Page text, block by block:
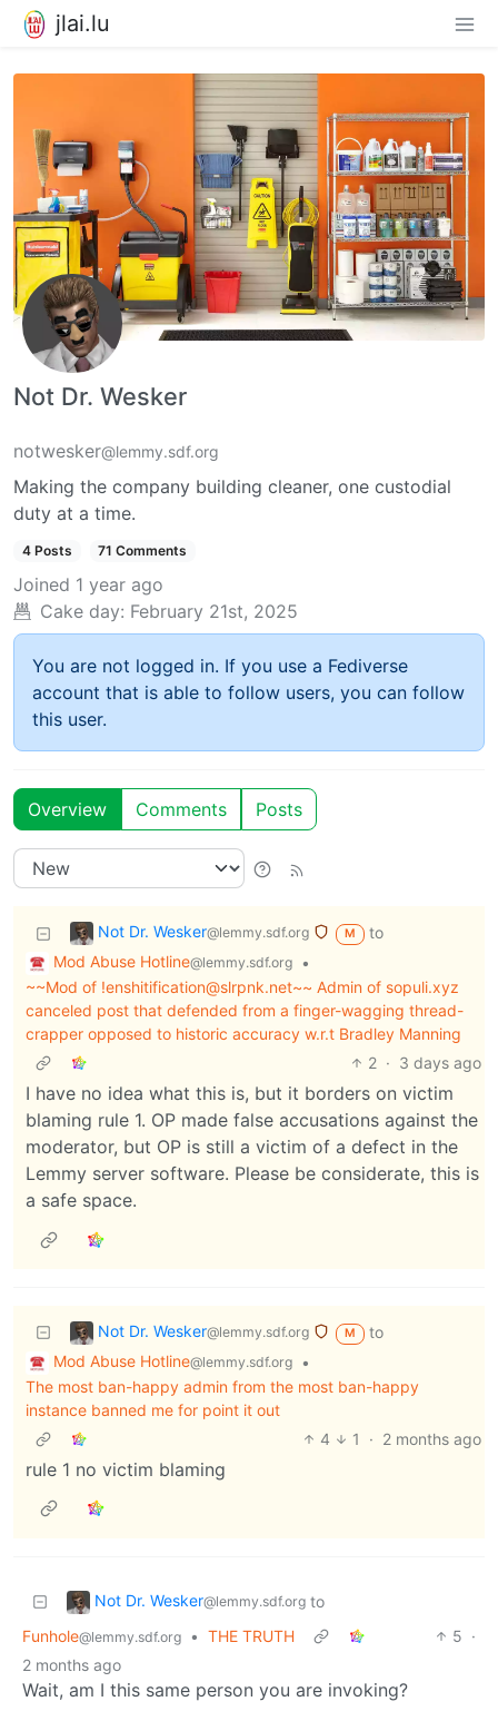
jlai.lu
Not Dr. Wesker
notwesker@lemmy.sdf.org
Making the company building cleaner, one custodial
duty at a time.
4 Posts 71 Comments
Joined 1 year ago
Cake day: February 21st, 2025
You are not logged in. If you use a Fediverse
account that is able to follow users, you can follow
this user.
Overview Comments Posts
Not Dr. Wesker@lemmy.sdf.org M
to
Mod Abuse Hotline@lemmy.sdf.org
•
~~Mod of !enshitification@slrpnk.net~~ Admin of sopuli.xyz
canceled post that defended from a finger-wagging thread-
crapper opposed to historic accuracy w.r.t Bradley Manning
2 · 3 days ago
I have no idea what this is, but it borders on victim
blaming rule 1. OP made false accusations against the
moderator, but OP is still a victim of a defect in the
Lemmy server software. Please be considerate, this is
a safe space.
Not Dr. Wesker@lemmy.sdf.org M
to
Mod Abuse Hotline@lemmy.sdf.org
•
The most ban-happy admin from the most ban-happy
instance banned me for point it out
4
1 · 2 months ago
rule 1 no victim blaming
Not Dr. Wesker@lemmy.sdf.org to
Funhole@lemmy.sdf.org • THE TRUTH 5 ·
2 months ago
Wait, am I this same person you are invoking?